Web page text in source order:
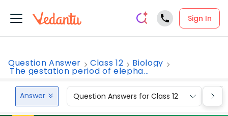
Sign In
Question Answer Class 12 Biology
The gestation period of elepha...
Answer Question Answers for Class 12